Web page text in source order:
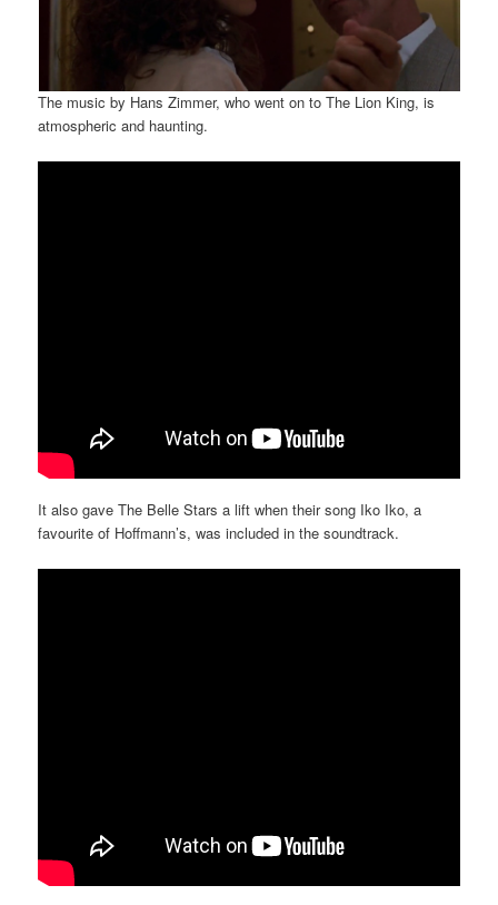
The music by Hans Zimmer, who went on to The Lion King, is
atmospheric and haunting.
It also gave The Belle Stars a lift when their song Iko Iko, a
favourite of Hoffmann’s, was included in the soundtrack.